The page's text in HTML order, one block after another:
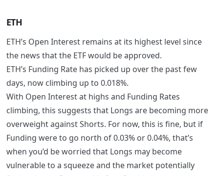
ETH
ETH’s Open Interest remains at its highest level since
the news that the ETF would be approved.
ETH’s Funding Rate has picked up over the past few
days, now climbing up to 0.018%.
With Open Interest at highs and Funding Rates
climbing, this suggests that Longs are becoming more
overweight against Shorts. For now, this is fine, but if
Funding were to go north of 0.03% or 0.04%, that’s
when you’d be worried that Longs may become
vulnerable to a squeeze and the market potentially